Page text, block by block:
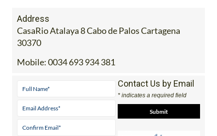
Address
CasaRio Atalaya 8 Cabo de Palos Cartagena
30370
Mobile:0034 693 934 381
Contact Us by Email
* indicates a required field